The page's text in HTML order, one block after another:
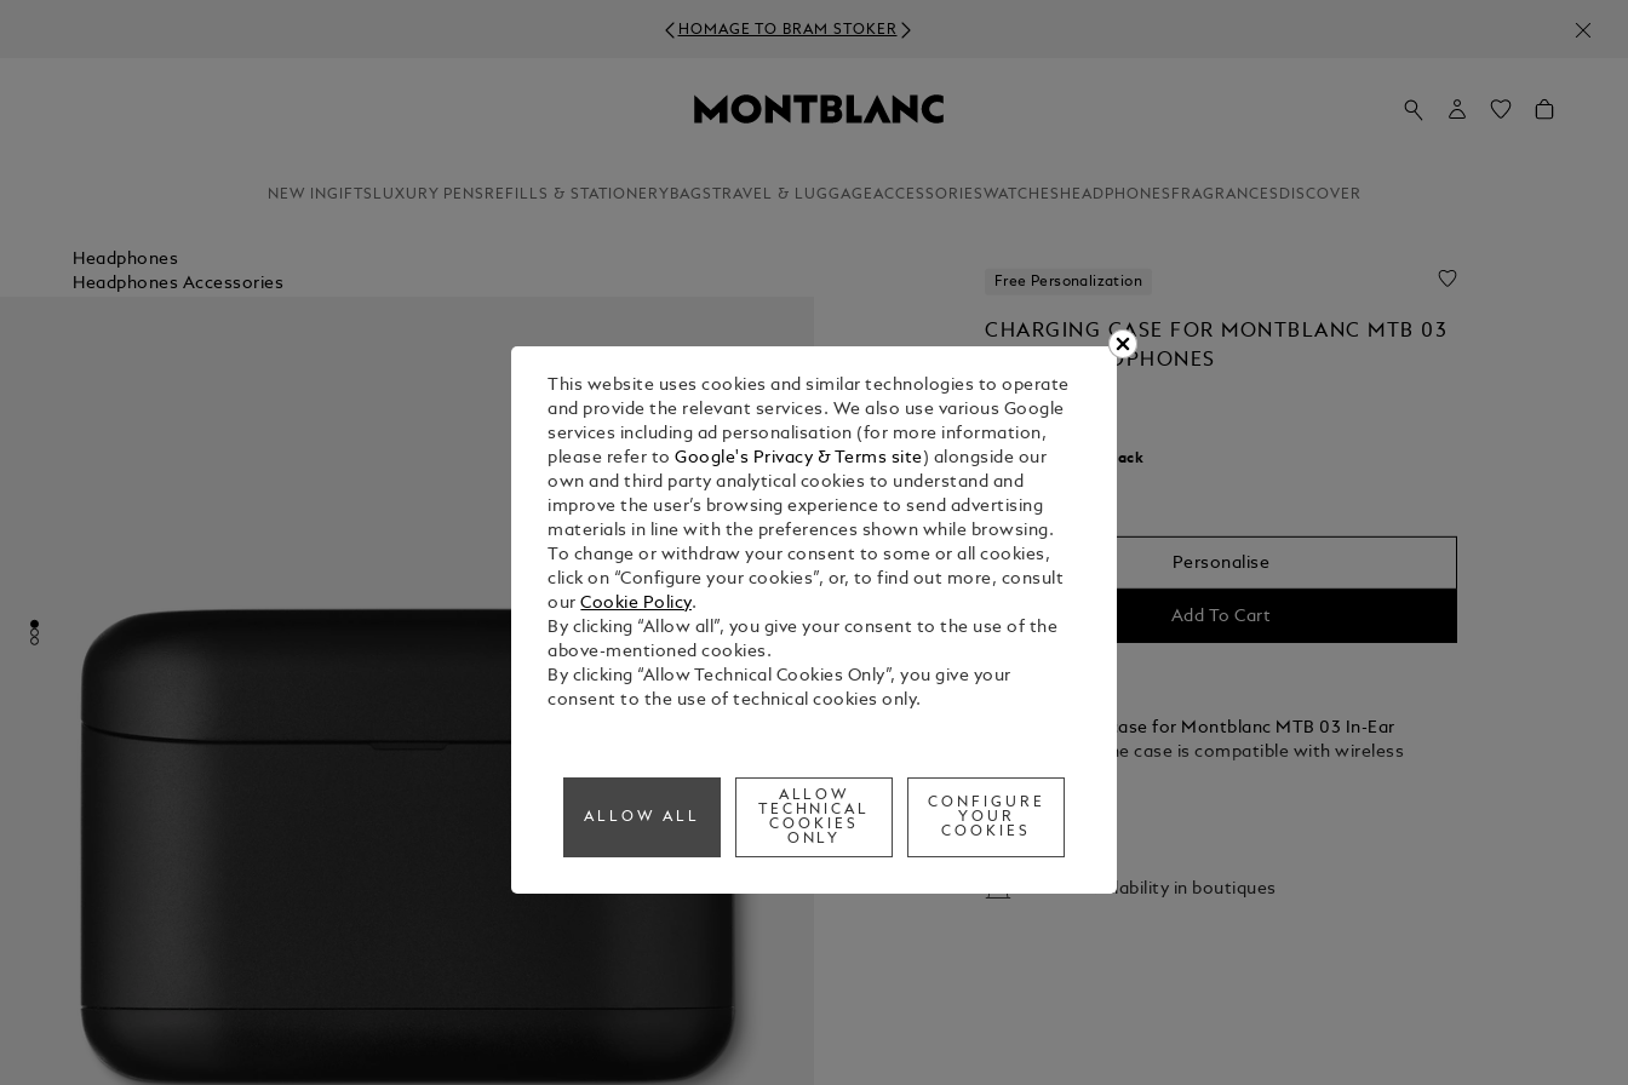
HOMAGE TO BRAM STOKER
NEW INGIFTS LUXURY PENS REFILLS & STATIONERY BAGS TRAVEL & LUGGAGEACCESSORIESWATCHES HEADPHONES FRAGRANCES DISCOVER
Headphones
Headphones Accessories
Free Personalization
CHARGING CASE FOR MONTBLANC MTB 03
IN-EAR HEADPHONES
€ 200.00
Select a Black
Personalise
Add To Cart
Black charging case for Montblanc MTB 03 In-Ear
headphones. The case is compatible with wireless
charging.
See Full Details
Check availability in boutiques
This website uses cookies and similar technologies to operate
and provide the relevant services. We also use various Google
services including ad personalisation (for more information,
please refer toGoogle's Privacy & Terms site ) alongside our
own and third party analytical cookies to understand and
improve the user’s browsing experience to send advertising
materials in line with the preferences shown while browsing.
To change or withdraw your consent to some or all cookies,
click on “Configure your cookies”, or, to find out more, consult
ourCookie Policy.
By clicking “Allow all”, you give your consent to the use of the
above-mentioned cookies.
By clicking “Allow Technical Cookies Only”, you give your
consent to the use of technical cookies only.
ALLOW ALL
ALLOW
TECHNICAL
COOKIES
ONLY
CONFIGURE
YOUR
COOKIES